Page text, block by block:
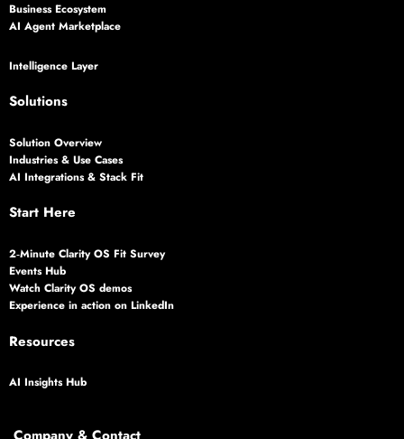
Business Ecosystem
AI Agent Marketplace
Intelligence Layer
Solutions
Solution Overview
Industries & Use Cases
AI Integrations & Stack Fit
Start Here
2‑Minute Clarity OS Fit Survey
Events Hub
Watch Clarity OS demos
Experience in action on LinkedIn
Resources
AI Insights Hub